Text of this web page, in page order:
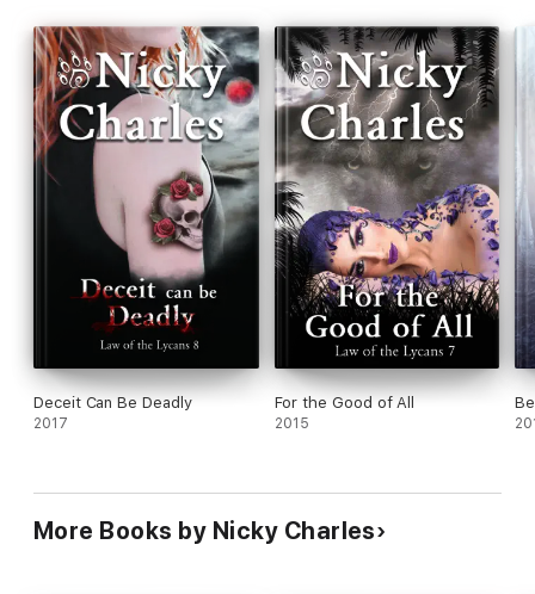
Deceit Can Be Deadly
2017
For the Good of All
2015
More Books by Nicky Charles